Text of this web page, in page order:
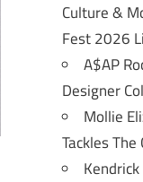
Culture &
Fest 2026
A$AP
Designer
Mollie
Tackles